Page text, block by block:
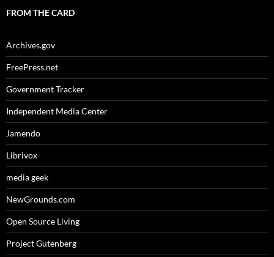
FROM THE CARD
Archives.gov
FreePress.net
Government Tracker
Independent Media Center
Jamendo
Librivox
media geek
NewGrounds.com
Open Source Living
Project Gutenberg